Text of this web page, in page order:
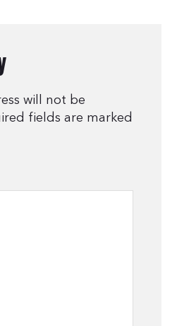
will not be
fields are marked